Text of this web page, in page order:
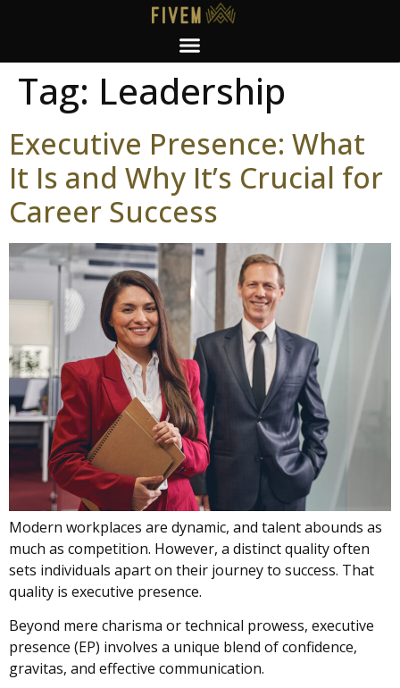
Tag: Leadership
Executive Presence: What
It Is and Why It’s Crucial for
Career Success
Modern workplaces are dynamic, and talent abounds as
much as competition. However, a distinct quality often
sets individuals apart on their journey to success. That
quality is executive presence.
Beyond mere charisma or technical prowess, executive
presence (EP) involves a unique blend of confidence,
gravitas, and effective communication.